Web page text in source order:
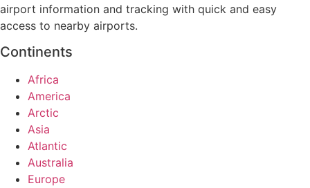
airport information and tracking with quick and easy
access to nearby airports.
Continents
Africa
America
Arctic
Asia
Atlantic
Australia
Europe